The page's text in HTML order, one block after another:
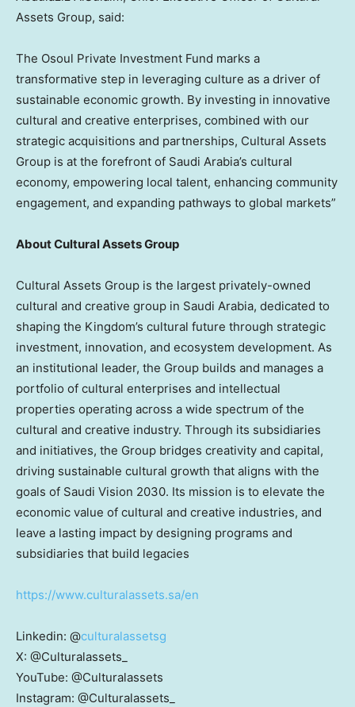
Assets Group, said:
The Osoul Private Investment Fund marks a
transformative step in leveraging culture as a driver of
sustainable economic growth. By investing in innovative
cultural and creative enterprises, combined with our
strategic acquisitions and partnerships, Cultural Assets
Group is at the forefront of Saudi Arabia’s cultural
economy, empowering local talent, enhancing community
engagement, and expanding pathways to global markets”
About Cultural Assets Group
Cultural Assets Group is the largest privately-owned
cultural and creative group in Saudi Arabia, dedicated to
shaping the Kingdom’s cultural future through strategic
investment, innovation, and ecosystem development. As
an institutional leader, the Group builds and manages a
portfolio of cultural enterprises and intellectual
properties operating across a wide spectrum of the
cultural and creative industry. Through its subsidiaries
and initiatives, the Group bridges creativity and capital,
driving sustainable cultural growth that aligns with the
goals of Saudi Vision 2030. Its mission is to elevate the
economic value of cultural and creative industries, and
leave a lasting impact by designing programs and
subsidiaries that build legacies
https://www.culturalassets.sa/en
Linkedin: @culturalassetsg
X: @Culturalassets_
YouTube: @Culturalassets
Instagram: @Culturalassets_